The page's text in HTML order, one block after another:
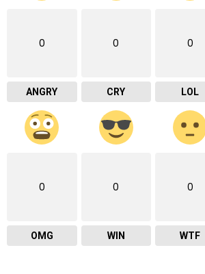
0
ANGRY
0
CRY
0
LOL
0
OMG
0
WIN
0
WTF